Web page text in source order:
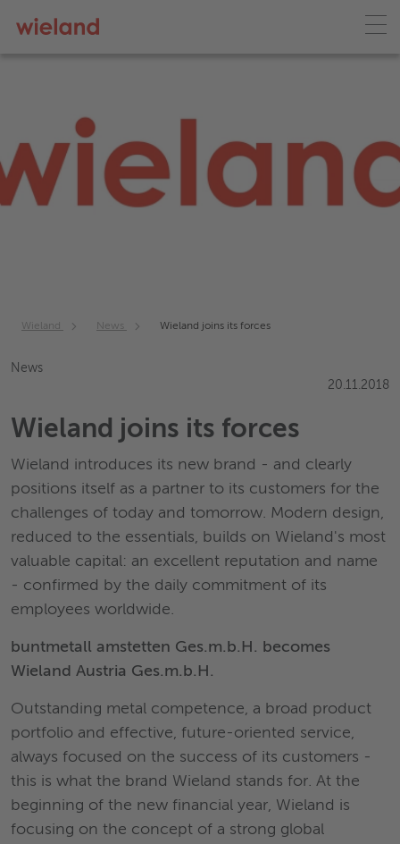
Wieland News Wieland joins its forces
News
20.11.2018
Wieland joins its forces
Wieland introduces its new brand - and clearly
positions itself as a partner to its customers for the
challenges of today and tomorrow. Modern design,
reduced to the essentials, builds on Wieland's most
valuable capital: an excellent reputation and name
- confirmed by the daily commitment of its
employees worldwide.
buntmetall amstetten Ges.m.b.H. becomes
Wieland Austria Ges.m.b.H.
Outstanding metal competence, a broad product
portfolio and effective, future-oriented service,
always focused on the success of its customers -
this is what the brand Wieland stands for. At the
beginning of the new financial year, Wieland is
focusing on the concept of a strong global